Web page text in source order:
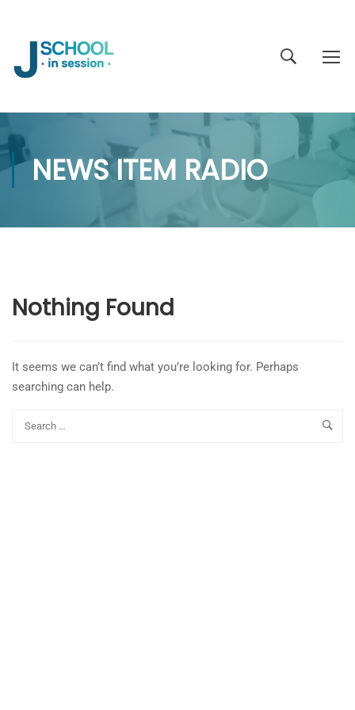
NEWS ITEM RADIO
Nothing Found
It seems we can’t find what you’re looking for. Perhaps
searching can help.